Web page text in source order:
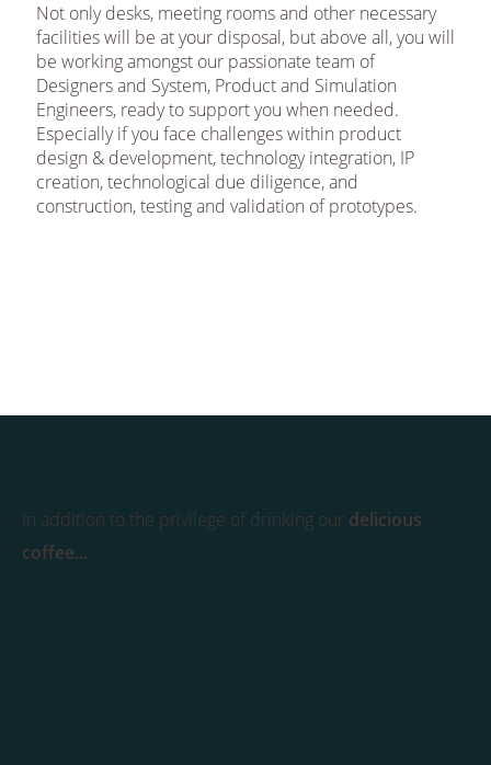
Not only desks, meeting rooms and other necessary
facilities will be at your disposal, but above all, you will
be working amongst our passionate team of
Designers and System, Product and Simulation
Engineers, ready to support you when needed.
Especially if you face challenges within product
design & development, technology integration, IP
creation, technological due diligence, and
construction, testing and validation of prototypes.
In addition to the privilege of drinking our delicious
coffee...